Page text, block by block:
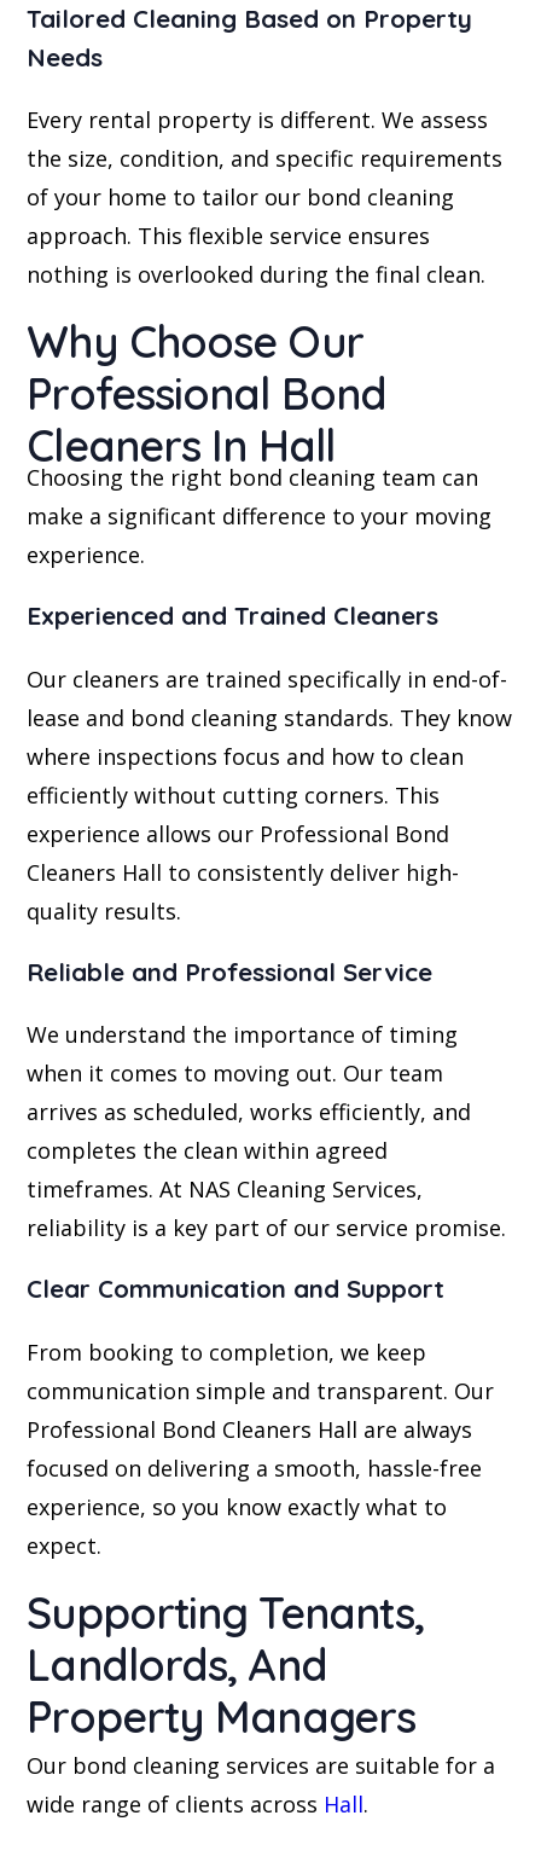
Tailored Cleaning Based on Property
Needs
Every rental property is different. We assess
the size, condition, and specific requirements
of your home to tailor our bond cleaning
approach. This flexible service ensures
nothing is overlooked during the final clean.
Why Choose Our
Professional Bond
Cleaners In Hall
Choosing the right bond cleaning team can
make a significant difference to your moving
experience.
Experienced and Trained Cleaners
Our cleaners are trained specifically in end-of-
lease and bond cleaning standards. They know
where inspections focus and how to clean
efficiently without cutting corners. This
experience allows our Professional Bond
Cleaners Hall to consistently deliver high-
quality results.
Reliable and Professional Service
We understand the importance of timing
when it comes to moving out. Our team
arrives as scheduled, works efficiently, and
completes the clean within agreed
timeframes. At NAS Cleaning Services,
reliability is a key part of our service promise.
Clear Communication and Support
From booking to completion, we keep
communication simple and transparent. Our
Professional Bond Cleaners Hall are always
focused on delivering a smooth, hassle-free
experience, so you know exactly what to
expect.
Supporting Tenants,
Landlords, And
Property Managers
Our bond cleaning services are suitable for a
wide range of clients across Hall.